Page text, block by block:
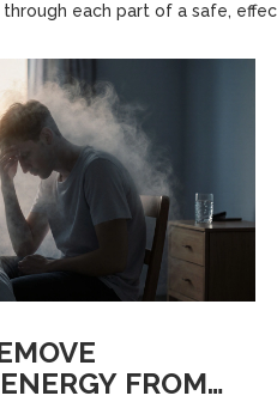
each part of a safe,
FROM